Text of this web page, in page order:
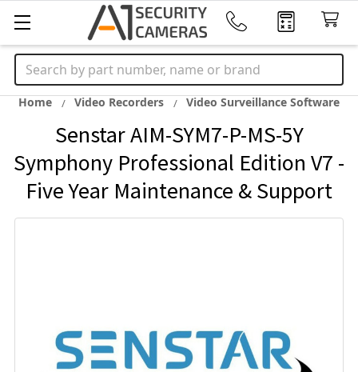
Search
Home Video Recorders Video Surveillance Software
Senstar AIM-SYM7-P-MS-5Y
Symphony Professional Edition V7 -
Five Year Maintenance & Support